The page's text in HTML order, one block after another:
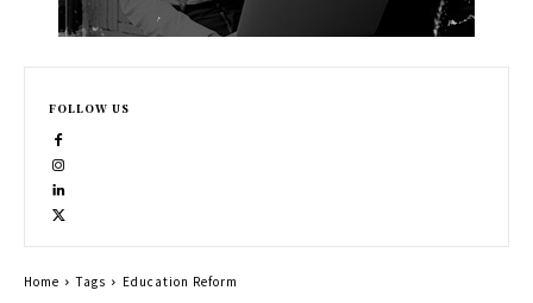
FOLLOW US
Home Tags Education Reform